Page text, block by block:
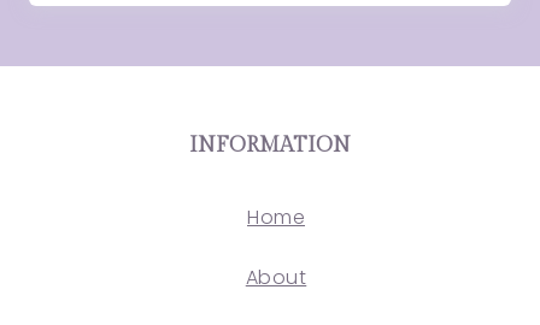
INFORMATION
Home
About